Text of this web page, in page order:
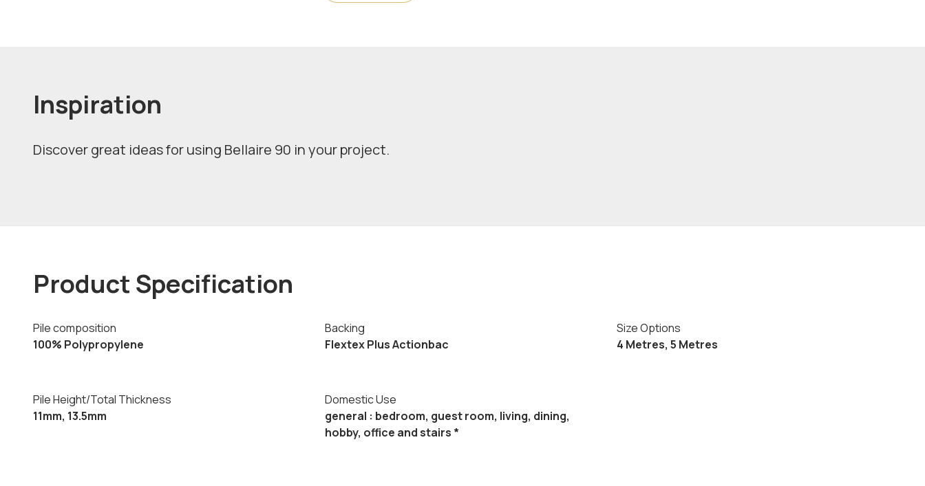
Inspiration
Discover great ideas for using Bellaire 90 in your project.
Product Specification
Pile composition
100% Polypropylene
Backing
Flextex Plus Actionbac
Size Options
4 Metres, 5 Metres
Pile Height/Total Thickness
11mm, 13.5mm
Domestic Use
general : bedroom, guest room, living, dining,
hobby, office and stairs *